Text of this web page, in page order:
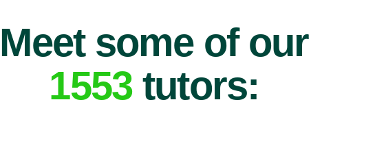
Meet some of our
1553tutors: